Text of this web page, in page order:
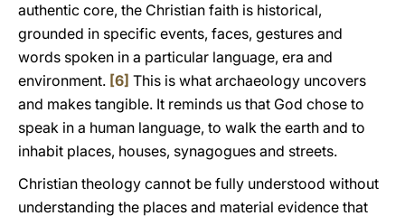
authentic core, the Christian faith is historical,
grounded in specific events, faces, gestures and
words spoken in a particular language, era and
environment. [6] This is what archaeology uncovers
and makes tangible. It reminds us that God chose to
speak in a human language, to walk the earth and to
inhabit places, houses, synagogues and streets.
Christian theology cannot be fully understood without
understanding the places and material evidence that